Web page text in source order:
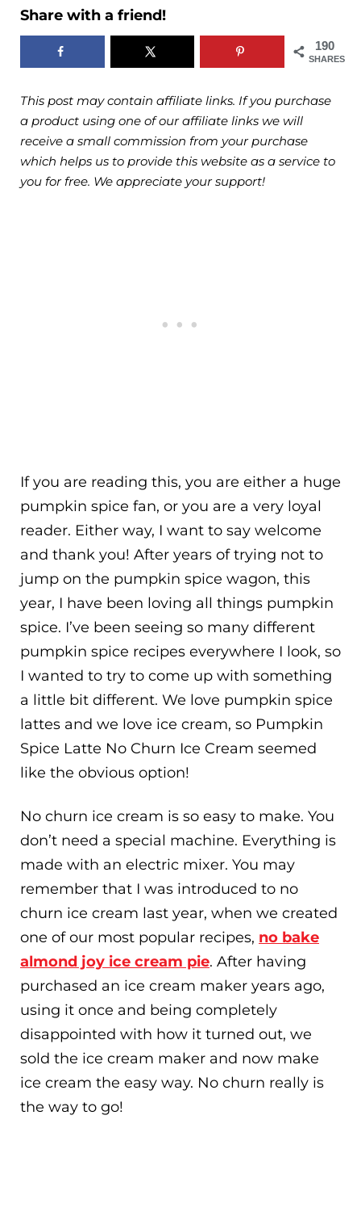
Share with a friend!
190
SHARES
This post may contain affiliate links. If you purchase
a product using one of our affiliate links we will
receive a small commission from your purchase
which helps us to provide this website as a service to
you for free. We appreciate your support!
If you are reading this, you are either a huge
pumpkin spice fan, or you are a very loyal
reader. Either way, I want to say welcome
and thank you! After years of trying not to
jump on the pumpkin spice wagon, this
year, I have been loving all things pumpkin
spice. I’ve been seeing so many different
pumpkin spice recipes everywhere I look, so
I wanted to try to come up with something
a little bit different. We love pumpkin spice
lattes and we love ice cream, so Pumpkin
Spice Latte No Churn Ice Cream seemed
like the obvious option!
No churn ice cream is so easy to make. You
don’t need a special machine. Everything is
made with an electric mixer. You may
remember that I was introduced to no
churn ice cream last year, when we created
one of our most popular recipes, no bake
almond joy ice cream pie. After having
purchased an ice cream maker years ago,
using it once and being completely
disappointed with how it turned out, we
sold the ice cream maker and now make
ice cream the easy way. No churn really is
the way to go!